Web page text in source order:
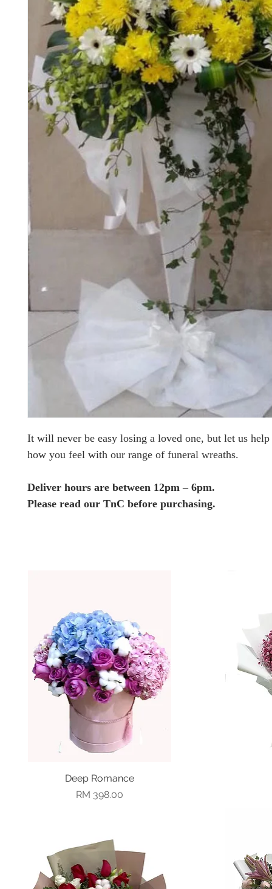
It will never be easy losing a loved one, but let us help
how you feel with our range of funeral wreaths.
Deliver hours are between 12pm – 6pm.
Please read our TnC before purchasing.
Quick View
Deep Romance
Price
RM 398.00